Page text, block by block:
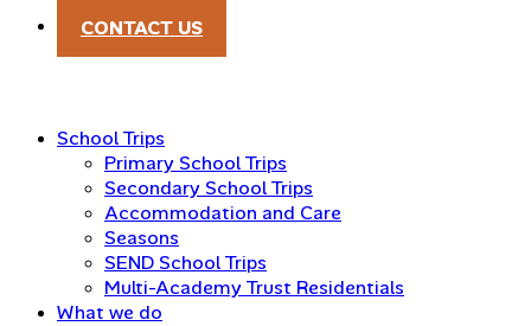
CONTACT US
School Trips
Primary School Trips
Secondary School Trips
Accommodation and Care
Seasons
SEND School Trips
Multi-Academy Trust Residentials
What we do